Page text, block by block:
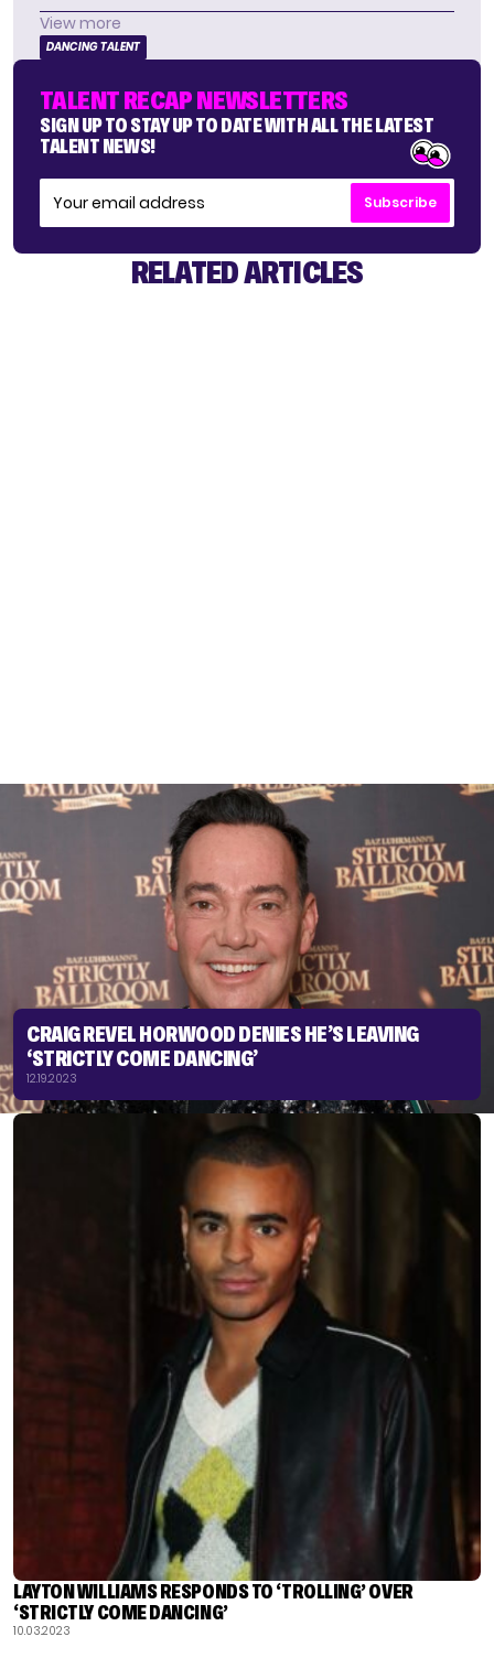
View more
DANCING TALENT
TALENT RECAP NEWSLETTERS
SIGN UP TO STAY UP TO DATE WITH ALL THE LATEST
TALENT NEWS!
Subscribe
RELATED ARTICLES
CRAIG REVEL HORWOOD DENIES HE’S LEAVING
‘STRICTLY COME DANCING’
12.19.2023
LAYTON WILLIAMS RESPONDS TO ‘TROLLING’ OVER
‘STRICTLY COME DANCING’
10.03.2023